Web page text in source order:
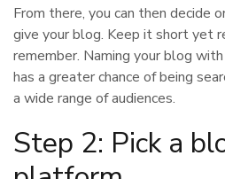
From there, you can then decide
give your blog. Keep it short yet
remember. Naming your blog
has a greater chance of being
a wide range of audiences.
Step 2: Pick a